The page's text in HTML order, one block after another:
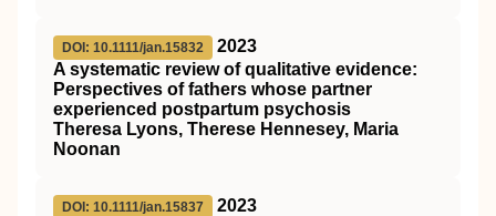
DOI: 10.1111/jan.15832
2023
A systematic review of qualitative evidence:
Perspectives of fathers whose partner
experienced postpartum psychosis
Theresa Lyons, Therese Hennesey, Maria
Noonan
DOI: 10.1111/jan.15837
2023